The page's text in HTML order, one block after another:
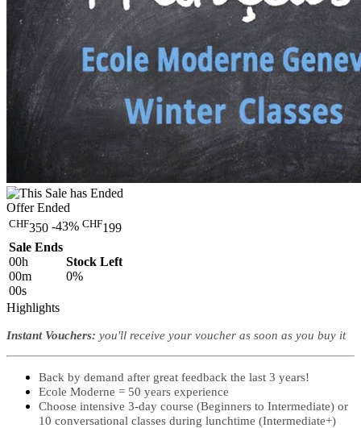
Offer Ended
CHF350 -43% CHF199
Sale Ends
00h
00m
00s
Stock Left
0%
Highlights
Instant Vouchers: you'll receive your voucher as soon as you buy it
Back by demand after great feedback the last 3 years!
Ecole Moderne = 50 years experience
Choose intensive 3-day course (Beginners to Intermediate) or
10 conversational classes during lunchtime (Intermediate+)